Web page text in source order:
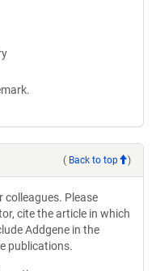
( Back to top )
colleagues. Please
cite the article in which
Addgene in the
publications.